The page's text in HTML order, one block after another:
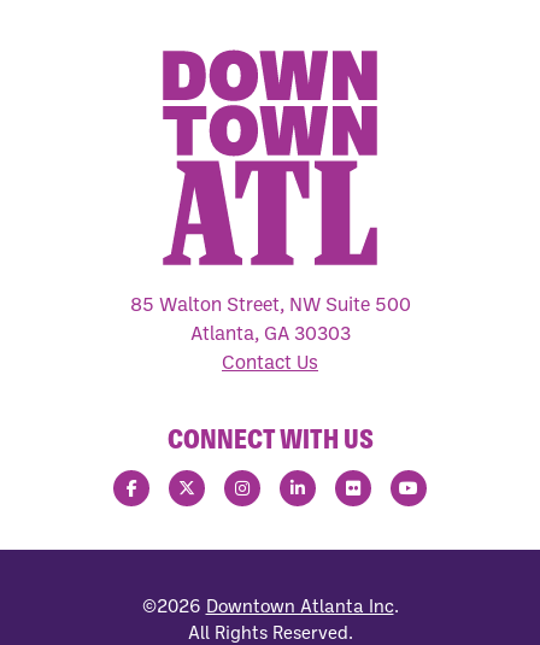
85 Walton Street, NW Suite 500
Atlanta, GA 30303
Contact Us
CONNECT WITH US
©2026 Downtown Atlanta Inc.
All Rights Reserved.